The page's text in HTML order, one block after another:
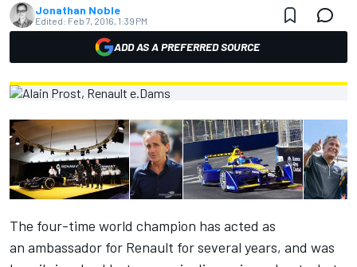
Jonathan Noble
Edited: Feb 7, 2016, 1:39 PM
ADD AS A PREFERRED SOURCE
The four-time world champion has acted as
an ambassador for Renault for several years, and was